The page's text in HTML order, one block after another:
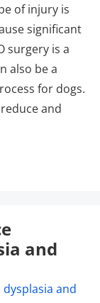
of injury is
significant
surgery is a
also be a
for dogs.
and
and